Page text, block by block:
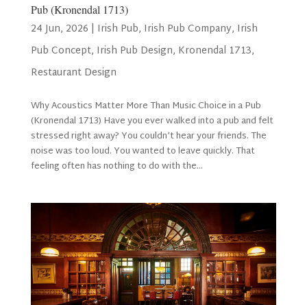
Pub (Kronendal 1713)
24 Jun, 2026 | Irish Pub, Irish Pub Company, Irish
Pub Concept, Irish Pub Design, Kronendal 1713,
Restaurant Design
Why Acoustics Matter More Than Music Choice in a Pub
(Kronendal 1713) Have you ever walked into a pub and felt
stressed right away? You couldn’t hear your friends. The
noise was too loud. You wanted to leave quickly. That
feeling often has nothing to do with the...